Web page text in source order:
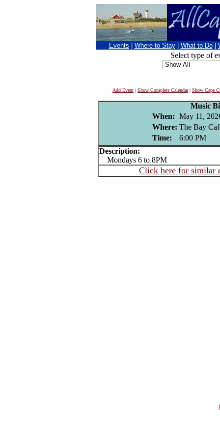
Events Where to Stay What to Do
Select type of
Add Event | Show Complete Calendar| Show Cape
Music
When: May 11,
Where: The Bay
Time:
6:00 PM
Description:
Mondays 6 to 8PM
Click here for similar